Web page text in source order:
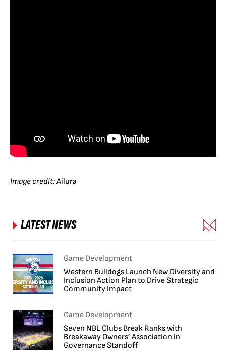
Image credit:Ailura
LATEST NEWS
Game Development
Western Bulldogs Launch New Diversity and
Inclusion Action Plan to Drive Strategic
Community Impact
Game Development
Seven NBL Clubs Break Ranks with
Breakaway Owners’ Association in
Governance Standoff